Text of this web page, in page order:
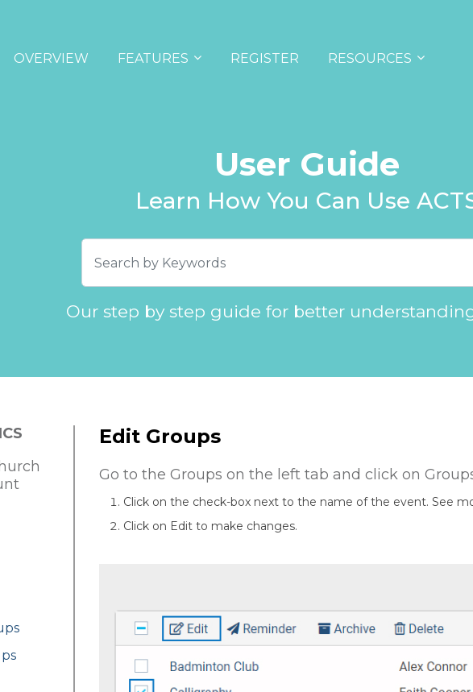
OVERVIEW FEATURES REGISTER RESOURCES
User Guide
Learn How You Can Use
Our step by step guide for better
Edit Groups
Go to the Groups on the left tab and click on
Click on the check-box next to the name of the event. See
Click on Edit to make changes.